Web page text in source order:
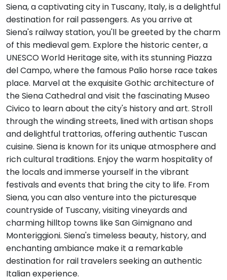
Siena, a captivating city in Tuscany, Italy, is a delightful
destination for rail passengers. As you arrive at
Siena's railway station, you'll be greeted by the charm
of this medieval gem. Explore the historic center, a
UNESCO World Heritage site, with its stunning Piazza
del Campo, where the famous Palio horse race takes
place. Marvel at the exquisite Gothic architecture of
the Siena Cathedral and visit the fascinating Museo
Civico to learn about the city's history and art. Stroll
through the winding streets, lined with artisan shops
and delightful trattorias, offering authentic Tuscan
cuisine. Siena is known for its unique atmosphere and
rich cultural traditions. Enjoy the warm hospitality of
the locals and immerse yourself in the vibrant
festivals and events that bring the city to life. From
Siena, you can also venture into the picturesque
countryside of Tuscany, visiting vineyards and
charming hilltop towns like San Gimignano and
Monteriggioni. Siena's timeless beauty, history, and
enchanting ambiance make it a remarkable
destination for rail travelers seeking an authentic
Italian experience.